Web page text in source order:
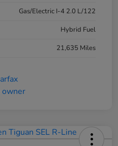
Gas/Electric I-4 2.0 L/122
Hybrid Fuel
21,635 Miles